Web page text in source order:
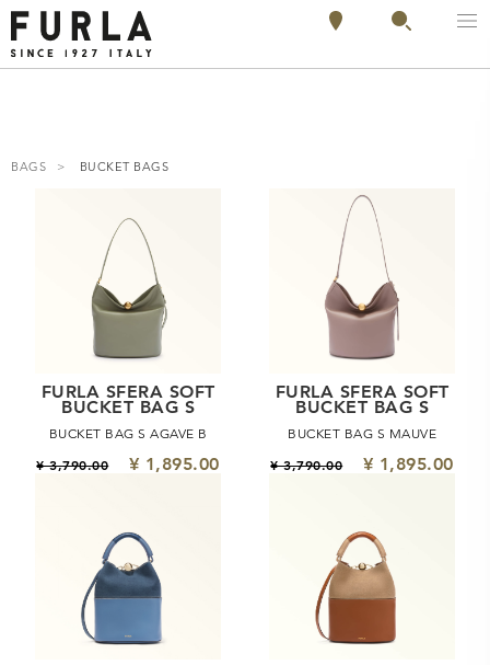
BAGS BUCKET BAGS
FURLA SFERA SOFT
BUCKET BAG S
BUCKET BAG S AGAVE B
¥ 3,790.00 ¥ 1,895.00
FURLA SFERA SOFT
BUCKET BAG S
BUCKET BAG S MAUVE
¥ 3,790.00 ¥ 1,895.00